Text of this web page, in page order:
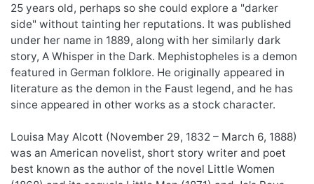
25 years old, perhaps so she could explore a "darker
side" without tainting her reputations. It was published
under her name in 1889, along with her similarly dark
story, A Whisper in the Dark. Mephistopheles is a demon
featured in German folklore. He originally appeared in
literature as the demon in the Faust legend, and he has
since appeared in other works as a stock character.
Louisa May Alcott (November 29, 1832 – March 6, 1888)
was an American novelist, short story writer and poet
best known as the author of the novel Little Women